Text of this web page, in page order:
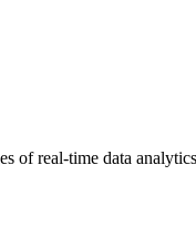
of real-time data